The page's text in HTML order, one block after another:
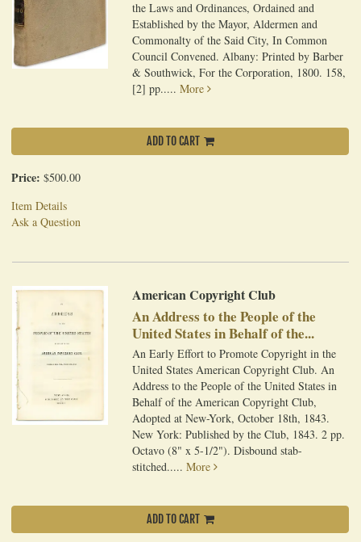
the Laws and Ordinances, Ordained and
Established by the Mayor, Aldermen and
Commonalty of the Said City, In Common
Council Convened. Albany: Printed by Barber
& Southwick, For the Corporation, 1800. 158,
[2] pp.....More
ADD TO CART
Price: $500.00
Item Details
Ask a Question
American Copyright Club
An Address to the People of the
United States in Behalf of the...
An Early Effort to Promote Copyright in the
United States American Copyright Club. An
Address to the People of the United States in
Behalf of the American Copyright Club,
Adopted at New-York, October 18th, 1843.
New York: Published by the Club, 1843. 2 pp.
Octavo (8" x 5-1/2"). Disbound stab-
stitched.....More
ADD TO CART